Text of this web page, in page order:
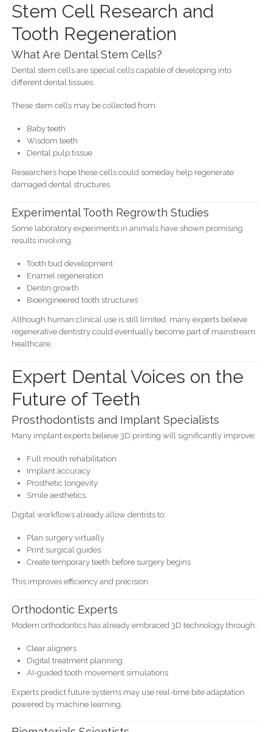
Stem Cell Research and
Tooth Regeneration
What Are Dental Stem Cells?
Dental stem cells are special cells capable of developing into
different dental tissues.
These stem cells may be collected from:
Baby teeth
Wisdom teeth
Dental pulp tissue
Researchers hope these cells could someday help regenerate
damaged dental structures.
Experimental Tooth Regrowth Studies
Some laboratory experiments in animals have shown promising
results involving:
Tooth bud development
Enamel regeneration
Dentin growth
Bioengineered tooth structures
Although human clinical use is still limited, many experts believe
regenerative dentistry could eventually become part of mainstream
healthcare.
Expert Dental Voices on the
Future of Teeth
Prosthodontists and Implant Specialists
Many implant experts believe 3D printing will significantly improve:
Full mouth rehabilitation
Implant accuracy
Prosthetic longevity
Smile aesthetics
Digital workflows already allow dentists to:
Plan surgery virtually
Print surgical guides
Create temporary teeth before surgery begins
This improves efficiency and precision.
Orthodontic Experts
Modern orthodontics has already embraced 3D technology through:
Clear aligners
Digital treatment planning
AI-guided tooth movement simulations
Experts predict future systems may use real-time bite adaptation
powered by machine learning.